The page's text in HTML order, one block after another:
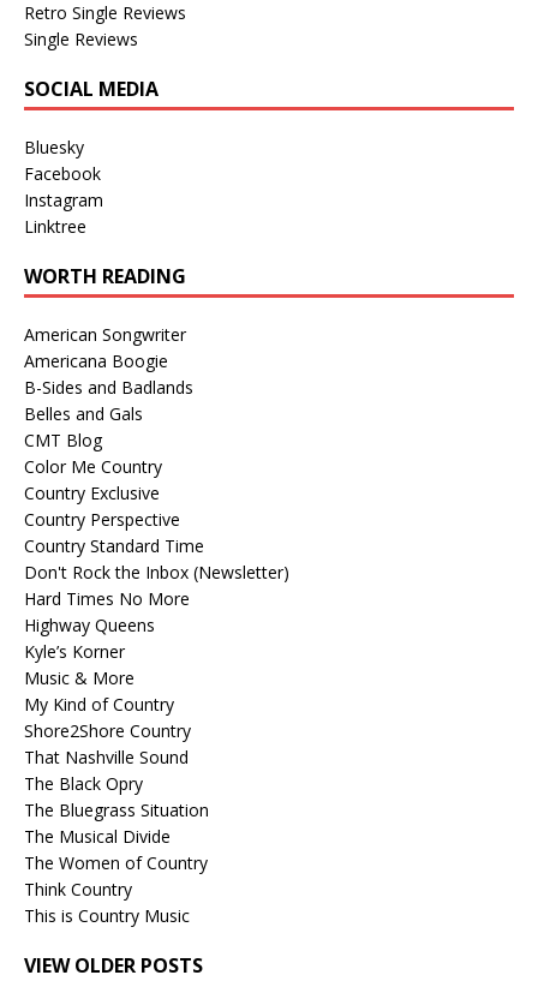
Retro Single Reviews
Single Reviews
SOCIAL MEDIA
Bluesky
Facebook
Instagram
Linktree
WORTH READING
American Songwriter
Americana Boogie
B-Sides and Badlands
Belles and Gals
CMT Blog
Color Me Country
Country Exclusive
Country Perspective
Country Standard Time
Don't Rock the Inbox (Newsletter)
Hard Times No More
Highway Queens
Kyle’s Korner
Music & More
My Kind of Country
Shore2Shore Country
That Nashville Sound
The Black Opry
The Bluegrass Situation
The Musical Divide
The Women of Country
Think Country
This is Country Music
VIEW OLDER POSTS